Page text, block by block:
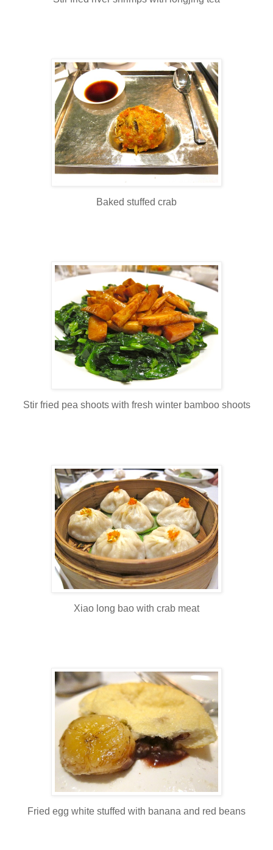
Baked stuffed crab
Stir fried pea shoots with fresh winter bamboo shoots
Xiao long bao with crab meat
Fried egg white stuffed with banana and red beans